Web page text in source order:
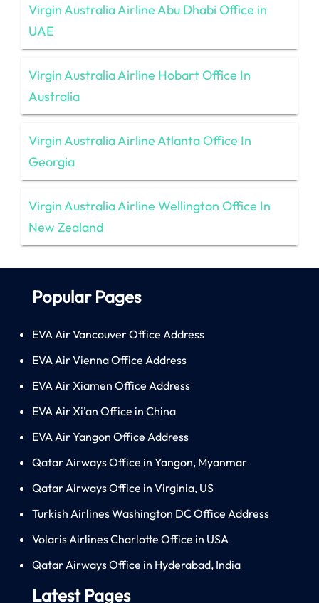
Virgin Australia Airline Abu Dhabi Office in
UAE
Virgin Australia Airline Hobart Office In
Australia
Virgin Australia Airline Atlanta Office In
Georgia
Virgin Australia Airline Wellington Office In
New Zealand
Popular Pages
EVA Air Vancouver Office Address
EVA Air Vienna Office Address
EVA Air Xiamen Office Address
EVA Air Xi’an Office in China
EVA Air Yangon Office Address
Qatar Airways Office in Yangon, Myanmar
Qatar Airways Office in Virginia, US
Turkish Airlines Washington DC Office Address
Volaris Airlines Charlotte Office in USA
Qatar Airways Office in Hyderabad, India
Latest Pages